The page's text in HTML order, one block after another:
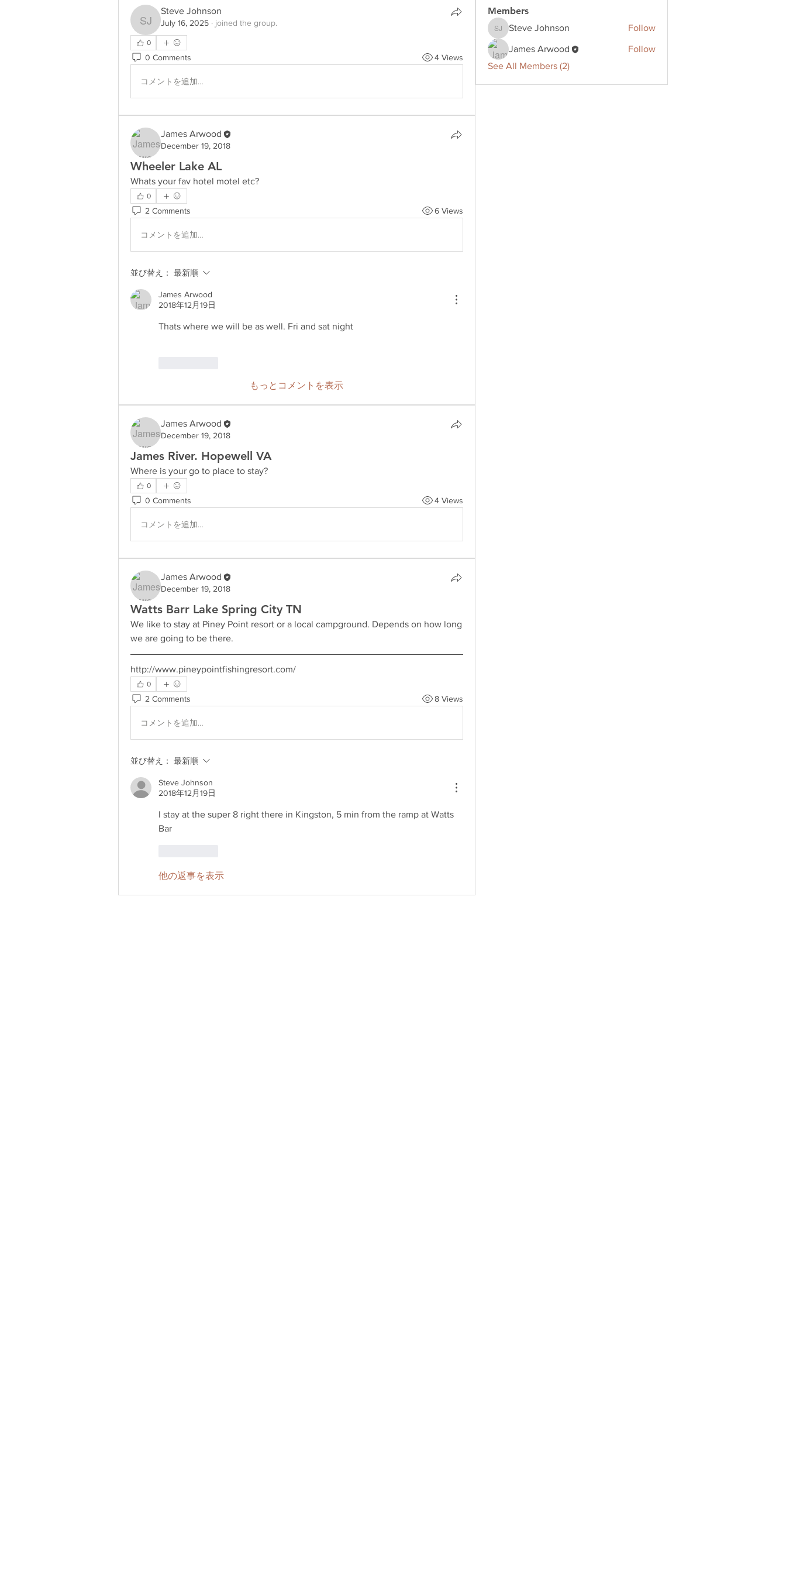
Steve Johnson
Steve Johnson
July 16, 2025 · joined the group.
0
0 Comments 4 Views
コメントを追加…
James Arwood
December 19, 2018
Wheeler Lake AL
Whats your fav hotel motel etc?
0
2 Comments 6 Views
コメントを追加…
並び替え： 最新順
James Arwood
2018年12月19日
Thats where we will be as well. Fri and sat night
もっとコメントを表示
James Arwood
December 19, 2018
James River. Hopewell VA
Where is your go to place to stay?
0
0 Comments 4 Views
コメントを追加…
James Arwood
December 19, 2018
Watts Barr Lake Spring City TN
We like to stay at Piney Point resort or a local campground. Depends on how long
we are going to be there.
http://www.pineypointfishingresort.com/
0
2 Comments 8 Views
コメントを追加…
並び替え： 最新順
Steve Johnson
2018年12月19日
I stay at the super 8 right there in Kingston, 5 min from the ramp at Watts
Bar
他の返事を表示
Members
Steve Johnson
Steve Johnson Follow
James Arwood
Follow
See All Members (2)